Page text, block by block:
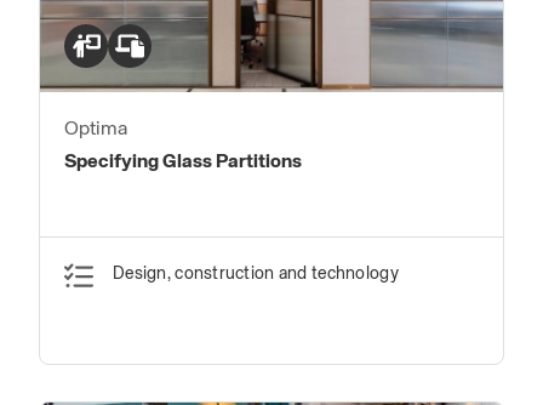
Optima
Specifying Glass Partitions
Design, construction and technology